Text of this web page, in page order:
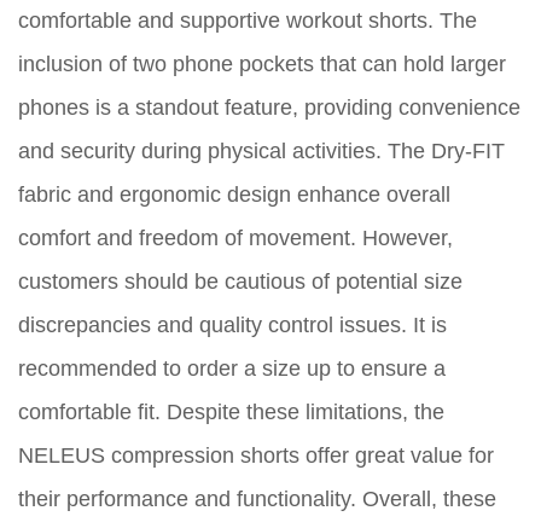
comfortable and supportive workout shorts. The
inclusion of two phone pockets that can hold larger
phones is a standout feature, providing convenience
and security during physical activities. The Dry-FIT
fabric and ergonomic design enhance overall
comfort and freedom of movement. However,
customers should be cautious of potential size
discrepancies and quality control issues. It is
recommended to order a size up to ensure a
comfortable fit. Despite these limitations, the
NELEUS compression shorts offer great value for
their performance and functionality. Overall, these